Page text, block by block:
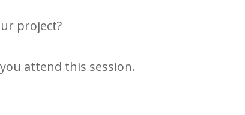
project?
attend this session.